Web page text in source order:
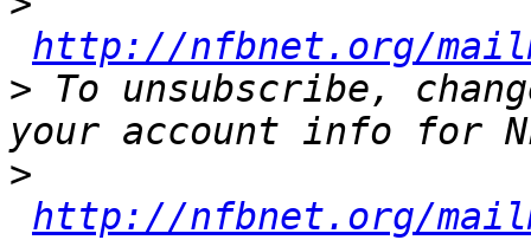
http://nfbnet.org/
> To unsubscribe,
>
http://nfbnet.org/